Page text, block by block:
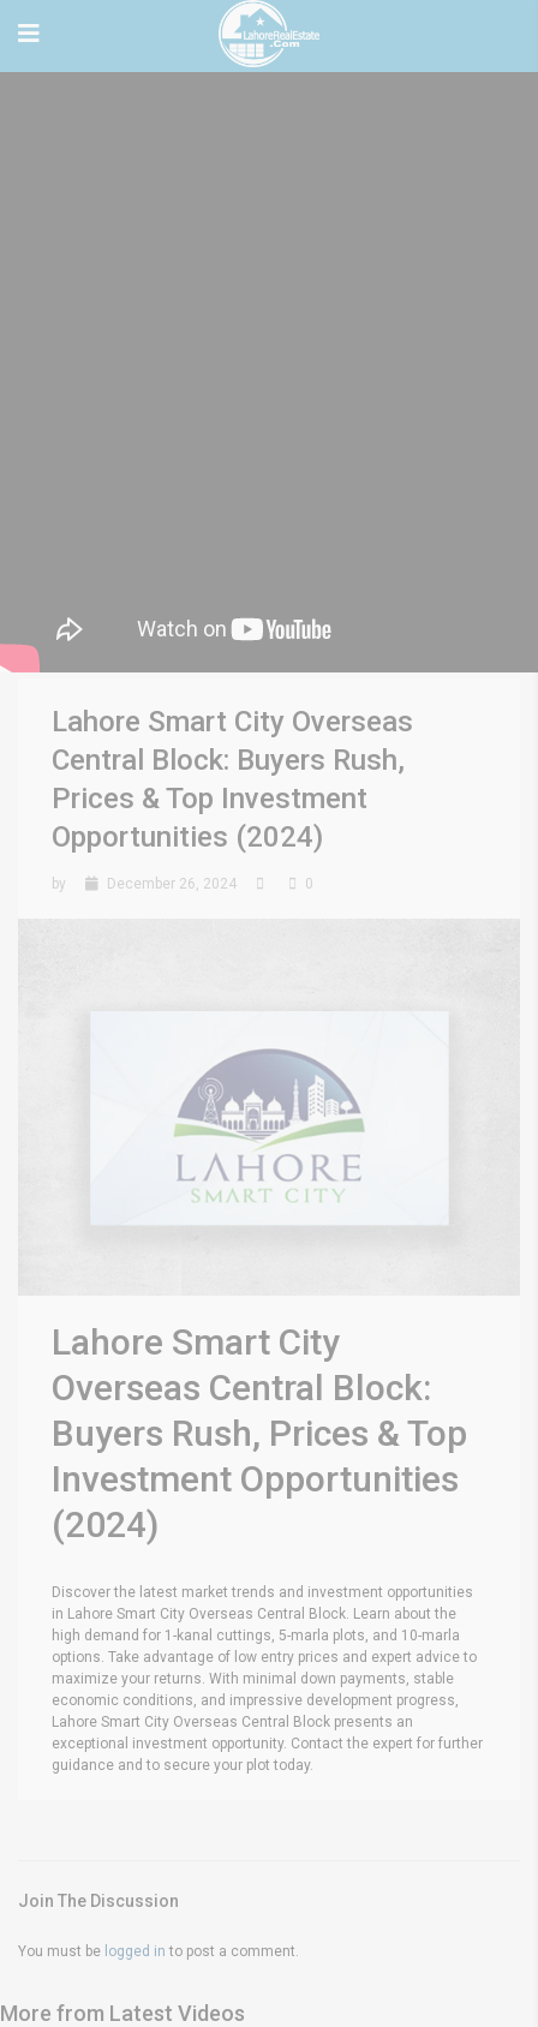
Lahore Smart City Overseas
Central Block: Buyers Rush,
Prices & Top Investment
Opportunities (2024)
by December 26, 2024 0
Lahore Smart City
Overseas Central Block:
Buyers Rush, Prices & Top
Investment Opportunities
(2024)
Discover the latest market trends and investment opportunities
in Lahore Smart City Overseas Central Block. Learn about the
high demand for 1-kanal cuttings, 5-marla plots, and 10-marla
options. Take advantage of low entry prices and expert advice to
maximize your returns. With minimal down payments, stable
economic conditions, and impressive development progress,
Lahore Smart City Overseas Central Block presents an
exceptional investment opportunity. Contact the expert for further
guidance and to secure your plot today.
Join The Discussion
You must be logged in to post a comment.
More from Latest Videos